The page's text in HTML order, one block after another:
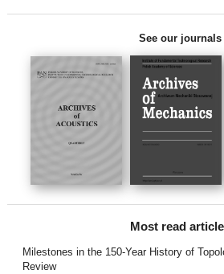
See our journals
Most read
Milestones in the 150-Year History of
Review